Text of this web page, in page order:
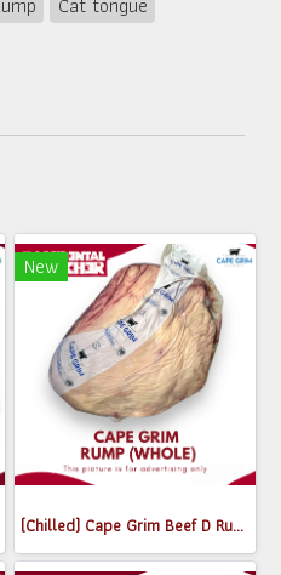
New
(Chilled) Cape Grim Beef D Rump (Whole) MB2-3